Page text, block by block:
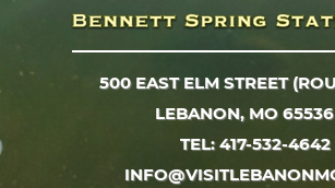
500 EAST ELM STREET
LEBANON, MO 65536
TEL: 417-532-4642